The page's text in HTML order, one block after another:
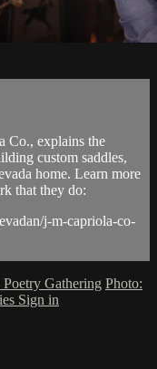
Co., explains the
custom saddles,
home. Learn more
that they do:
j-m-capriola-co-
Gathering Photo:
Sign in